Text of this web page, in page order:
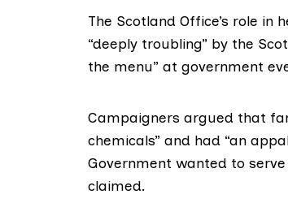
The Scotland Office’s role in
“deeply troubling” by the
the menu” at government
Campaigners argued that
chemicals” and had “an
Government wanted to
claimed.